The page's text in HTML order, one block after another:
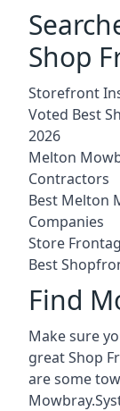
Shop
Storefront
Voted Best
2026
Melton
Contractors
Best Melton
Companies
Store
Best
Find
Make sure
great Shop
are some
Mowbray.